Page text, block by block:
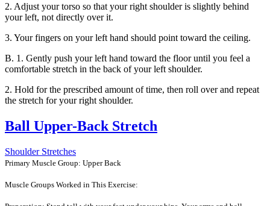
2. Adjust your torso so that your right shoulder is slightly behind
your left, not directly over it.
3. Your fingers on your left hand should point toward the ceiling.
B. 1. Gently push your left hand toward the floor until you feel a
comfortable stretch in the back of your left shoulder.
2. Hold for the prescribed amount of time, then roll over and repeat
the stretch for your right shoulder.
Ball Upper-Back Stretch
Shoulder Stretches
Primary Muscle Group: Upper Back
Muscle Groups Worked in This Exercise: